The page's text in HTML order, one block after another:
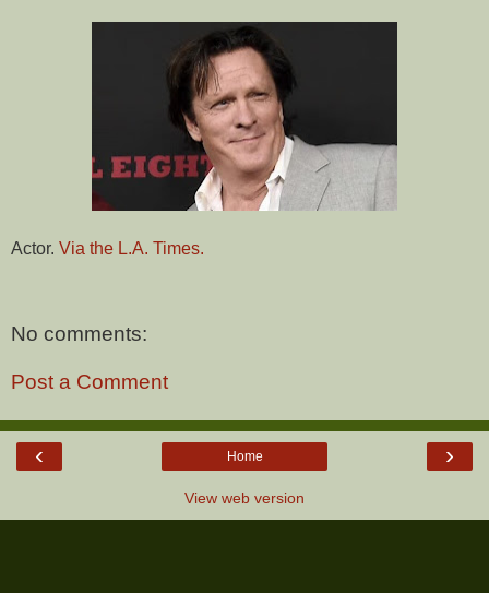
Actor. Via the L.A. Times.
No comments:
Post a Comment
‹ ›
Home
View web version